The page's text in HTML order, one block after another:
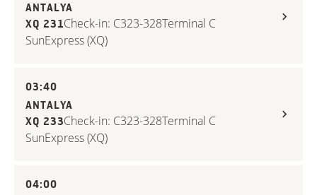
ANTALYA
XQ 231Check-in: C323-328Terminal C
SunExpress (XQ)
03:40
ANTALYA
XQ 233Check-in: C323-328Terminal C
SunExpress (XQ)
04:00